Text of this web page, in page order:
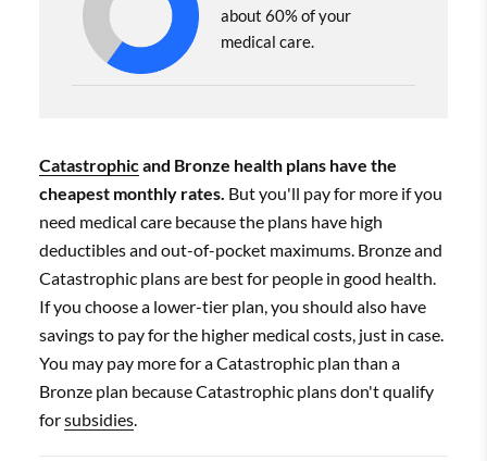
about 60% of your
medical care.
Catastrophicand Bronze health plans have the
cheapest monthly rates. But you'll pay for more if you
need medical care because the plans have high
deductibles and out-of-pocket maximums. Bronze and
Catastrophic plans are best for people in good health.
If you choose a lower-tier plan, you should also have
savings to pay for the higher medical costs, just in case.
You may pay more for a Catastrophic plan than a
Bronze plan because Catastrophic plans don't qualify
forsubsidies